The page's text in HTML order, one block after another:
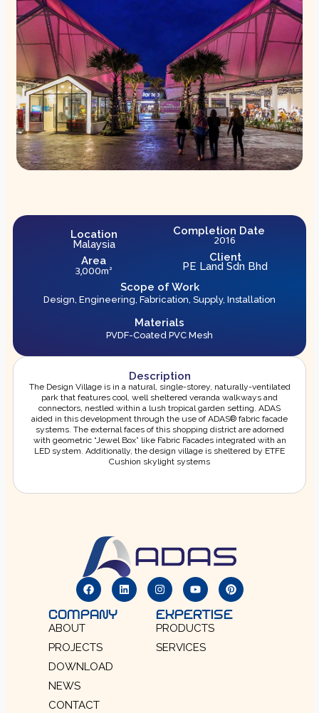
Location
Completion Date
Malaysia
2016
Area Client
3,000m²
PE Land Sdn Bhd
Scope of Work
Design, Engineering, Fabrication, Supply, Installation
Materials
PVDF-Coated PVC Mesh
Description
The Design Village is in a natural, single-storey, naturally-ventilated
park that features cool, well sheltered veranda walkways and
connectors, nestled within a lush tropical garden setting. ADAS
aided in this development through the use of ADAS® fabric facade
systems. The external faces of this shopping district are adorned
with geometric “Jewel Box” like Fabric Facades integrated with an
LED system. Additionally, the design village is sheltered by ETFE
Cushion skylight systems
COMPANY
ABOUT
PROJECTS
DOWNLOAD
NEWS
CONTACT
EXPERTISE
PRODUCTS
SERVICES